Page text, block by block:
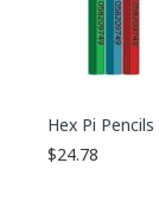
Hex Pi Pencils
$24.78